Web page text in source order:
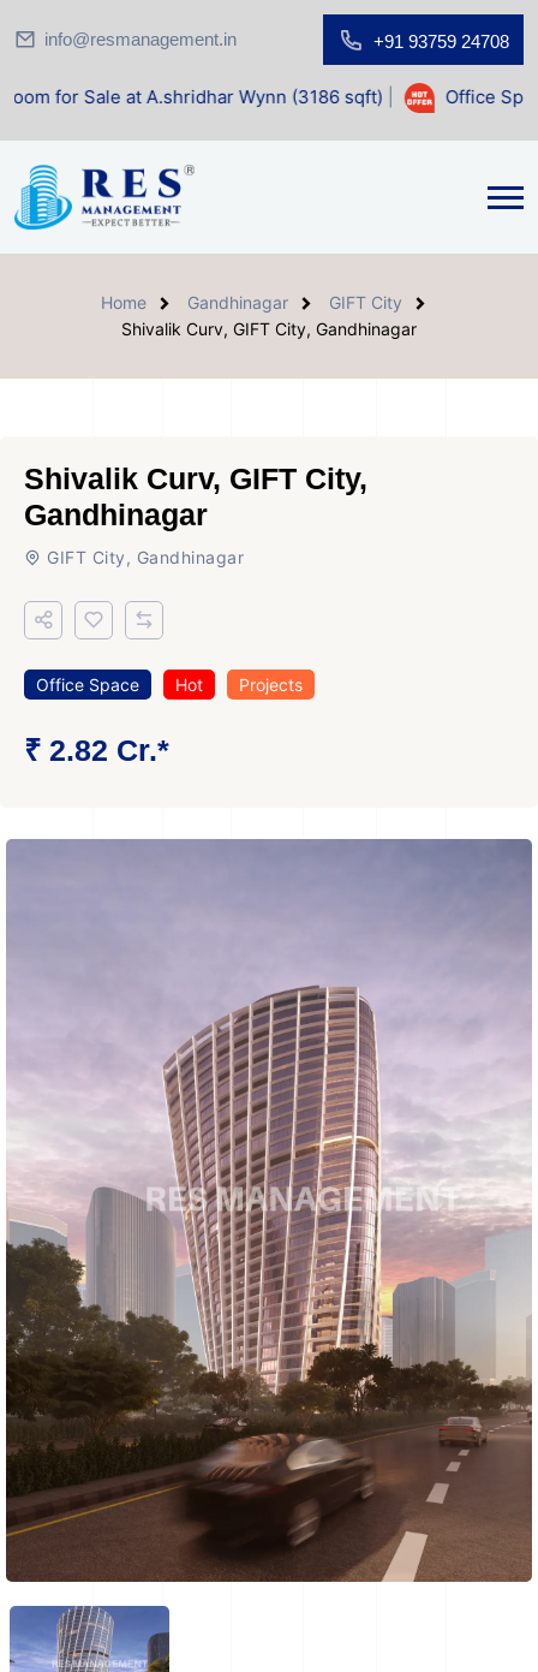
info@resmanagement.in +91 93759 24708
A.shridhar Wynn (3186 sqft)| Office Space for Sale at
Home Gandhinagar
GIFT City
Shivalik Curv, GIFT City, Gandhinagar
Shivalik Curv, GIFT City,
Gandhinagar
GIFT City, Gandhinagar
Office Space Hot Projects
₹ 2.82 Cr.*